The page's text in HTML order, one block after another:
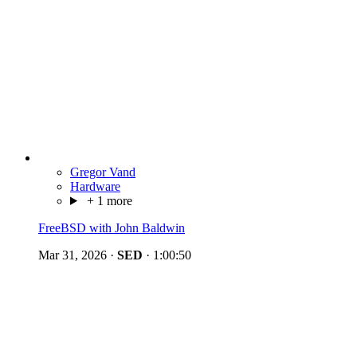
Gregor Vand
Hardware
+ 1 more
FreeBSD with John Baldwin
Mar 31, 2026 · SED · 1:00:50